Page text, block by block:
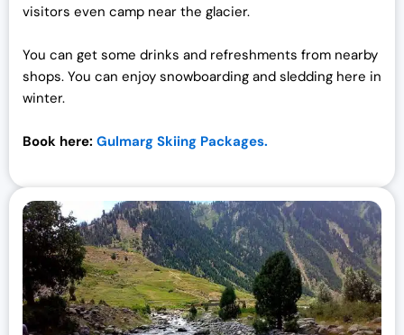
visitors even camp near the glacier.
You can get some drinks and refreshments from nearby
shops. You can enjoy snowboarding and sledding here in
winter.
Book here: Gulmarg Skiing Packages.